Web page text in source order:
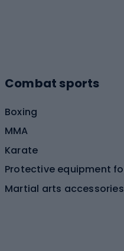
Combat sports
Boxing
MMA
Karate
Martial arts accessories